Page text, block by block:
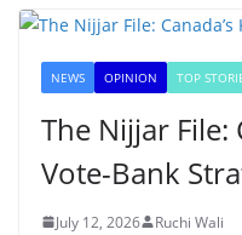
NEWS OPINION TOP
The Nijjar File:
Vote-Bank
July 12, 2026 Ruchi Wali